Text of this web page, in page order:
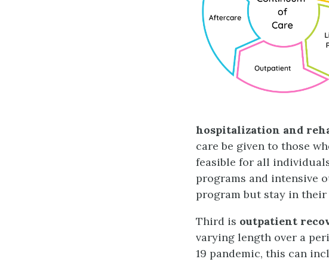
hospitalization and
care be given to those
feasible for all
programs and intensive
program but stay in their
Third is outpatient
varying length over a
19 pandemic, this can